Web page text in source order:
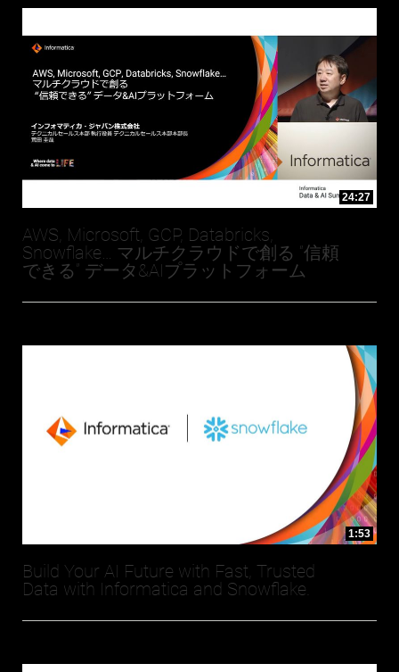
24:27
AWS, Microsoft, GCP, Databricks,
Snowflake… マルチクラウドで創る “信頼
できる” データ&AIプラットフォーム
1:53
Build Your AI Future with Fast, Trusted
Data with Informatica and Snowflake.